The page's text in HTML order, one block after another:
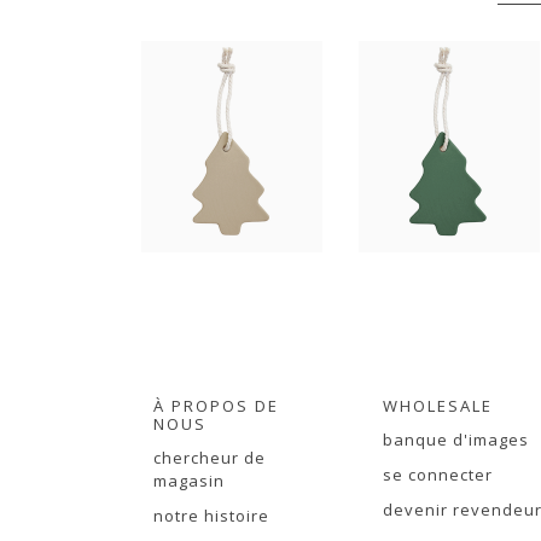
À PROPOS DE
NOUS
chercheur de
magasin
notre histoire
WHOLESALE
banque d'images
se connecter
devenir revendeur